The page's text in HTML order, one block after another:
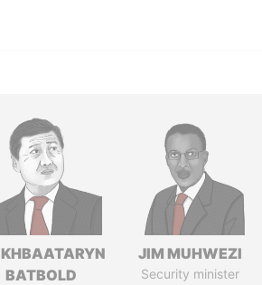
BATBOLD
JIM MUHWEZI
Security minister